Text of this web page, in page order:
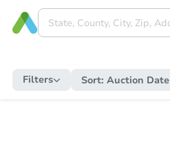
Filters Sort: Auction Date